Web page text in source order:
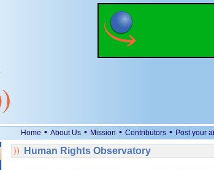
Home • About Us • Mission • Contributors • Post your
Human Rights Observatory